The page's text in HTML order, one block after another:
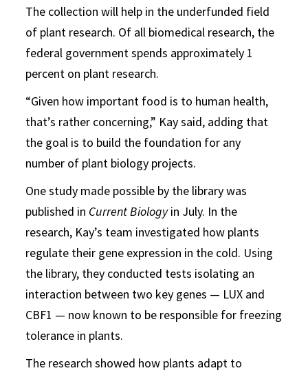
The collection will help in the underfunded field
of plant research. Of all biomedical research, the
federal government spends approximately 1
percent on plant research.
“Given how important food is to human health,
that’s rather concerning,” Kay said, adding that
the goal is to build the foundation for any
number of plant biology projects.
One study made possible by the library was
published in Current Biologyin July. In the
research, Kay’s team investigated how plants
regulate their gene expression in the cold. Using
the library, they conducted tests isolating an
interaction between two key genes — LUX and
CBF1 — now known to be responsible for freezing
tolerance in plants.
The research showed how plants adapt to